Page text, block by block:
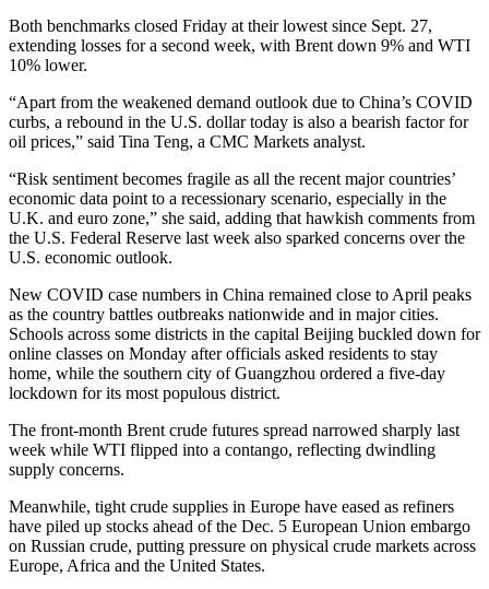
Both benchmarks closed Friday at their lowest since Sept. 27,
extending losses for a second week, with Brent down 9% and WTI
10% lower.
“Apart from the weakened demand outlook due to China’s COVID
curbs, a rebound in the U.S. dollar today is also a bearish factor for
oil prices,” said Tina Teng, a CMC Markets analyst.
“Risk sentiment becomes fragile as all the recent major countries’
economic data point to a recessionary scenario, especially in the
U.K. and euro zone,” she said, adding that hawkish comments from
the U.S. Federal Reserve last week also sparked concerns over the
U.S. economic outlook.
New COVID case numbers in China remained close to April peaks
as the country battles outbreaks nationwide and in major cities.
Schools across some districts in the capital Beijing buckled down for
online classes on Monday after officials asked residents to stay
home, while the southern city of Guangzhou ordered a five-day
lockdown for its most populous district.
The front-month Brent crude futures spread narrowed sharply last
week while WTI flipped into a contango, reflecting dwindling
supply concerns.
Meanwhile, tight crude supplies in Europe have eased as refiners
have piled up stocks ahead of the Dec. 5 European Union embargo
on Russian crude, putting pressure on physical crude markets across
Europe, Africa and the United States.